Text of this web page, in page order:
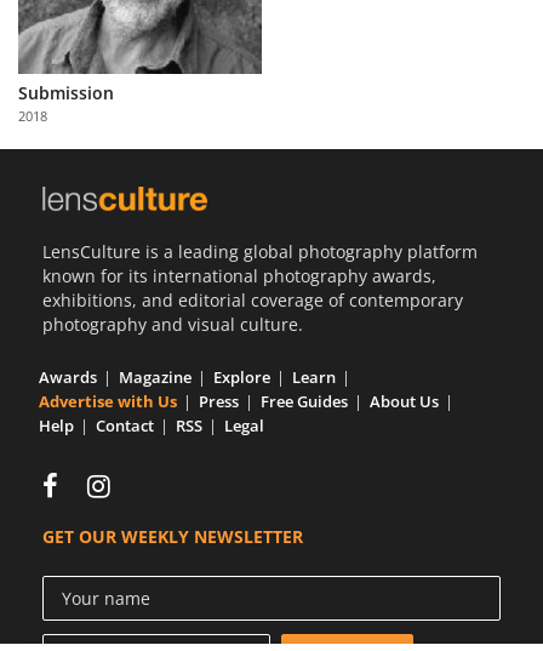
Us
Partner
with
Us
Submission
2018
LensCulture is a leading global photography platform
known for its international photography awards,
exhibitions, and editorial coverage of contemporary
photography and visual culture.
Awards Magazine Explore
Learn
Advertise with Us
Press Free Guides
About Us
Help
Contact RSS Legal
GET OUR WEEKLY NEWSLETTER